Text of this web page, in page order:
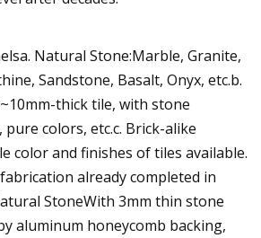
Natural Stone:Marble, Granite,
Sandstone, Basalt, Onyx, etc.b.
thick tile, with stone
colors, etc.c. Brick-alike
color and finishes of tiles available.
already completed in
StoneWith 3mm thin stone
aluminum honeycomb backing,